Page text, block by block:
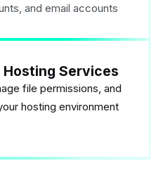
and email accounts
Hosting Services
file permissions, and
hosting environment